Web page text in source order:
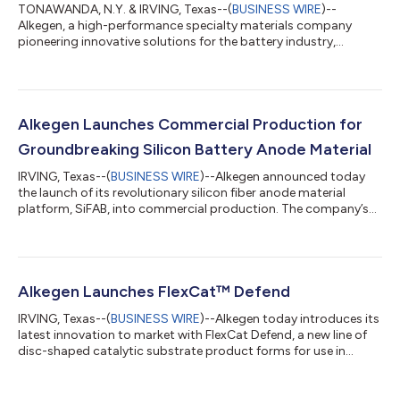
TONAWANDA, N.Y. & IRVING, Texas--(BUSINESS WIRE)--
Alkegen, a high-performance specialty materials company
pioneering innovative solutions for the battery industry,
marks the exciting next chapter in Alkegen's journey to
continued commitment to delivering transformative solutions
to our customers,” said Alkegen CEO John D...
Alkegen Launches Commercial Production for
Groundbreaking Silicon Battery Anode Material
IRVING, Texas--(BUSINESS WIRE)--Alkegen announced today
the launch of its revolutionary silicon fiber anode material
platform, SiFAB, into commercial production. The company’s
latest investment in new manufacturing capacity for SiFAB is
across a wide range of industries, including electric vehicles,
renewable energy...
Alkegen Launches FlexCat™ Defend
IRVING, Texas--(BUSINESS WIRE)--Alkegen today introduces its
latest innovation to market with FlexCat Defend, a new line of
disc-shaped catalytic substrate product forms for use in